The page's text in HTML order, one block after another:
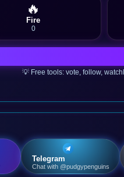
🔥
Fire
0
💡 Free tools: vote, follow,
Telegram
Chat with @pudgypenguins